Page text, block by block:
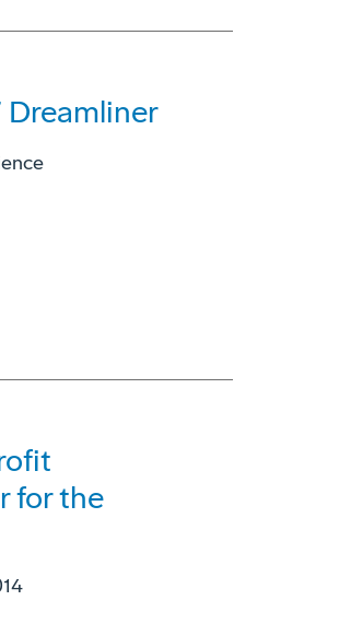
Dreamliner
for the